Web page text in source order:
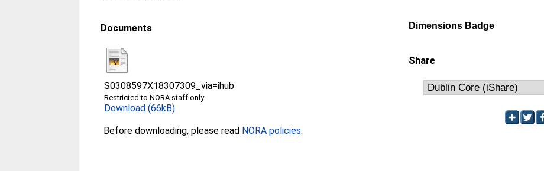
Documents
S0308597X18307309_via=ihub
Restricted to NORA staff only
Download (66kB)
Before downloading, please read NORA policies.
Dimensions Badge
Share